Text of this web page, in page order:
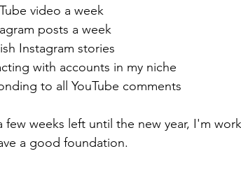
video a week
posts a week
Instagram stories
with accounts in my niche
to all YouTube comments
few weeks left until the new year, I'm
a good foundation.